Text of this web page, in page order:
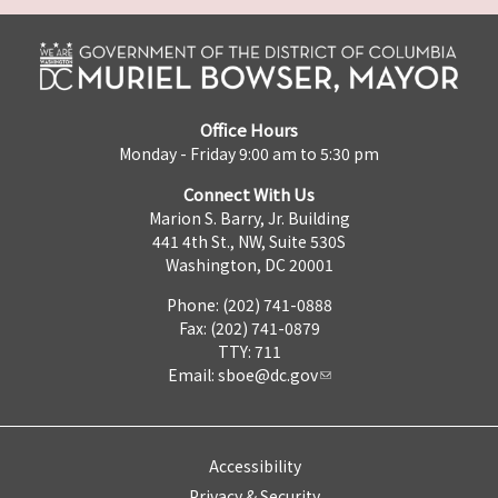
Office Hours
Monday - Friday 9:00 am to 5:30 pm
Connect With Us
Marion S. Barry, Jr. Building
441 4th St., NW, Suite 530S
Washington, DC 20001
Phone: (202) 741-0888
Fax: (202) 741-0879
TTY: 711
Email: sboe@dc.gov
Accessibility